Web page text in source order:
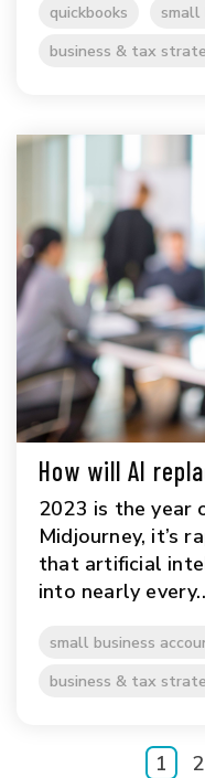
quickbooks
small
business & tax
How will AI
2023 is the year
Midjourney, it’s
that artificial
into nearly
small business
business & tax
1 2